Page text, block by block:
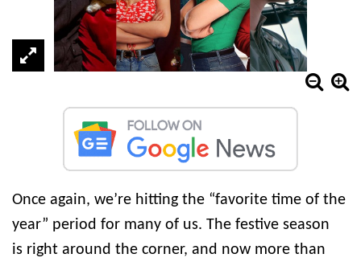
Once again, we’re hitting the “favorite time of the
year” period for many of us. The festive season
is right around the corner, and now more than